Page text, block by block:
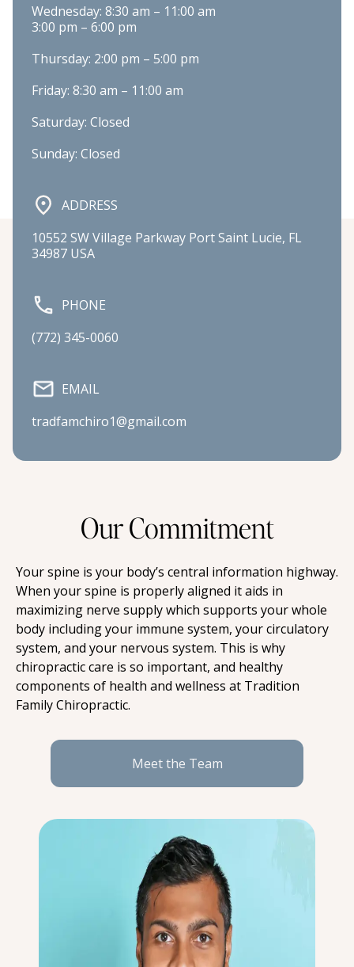
Wednesday: 8:30 am – 11:00 am
3:00 pm – 6:00 pm
Thursday: 2:00 pm – 5:00 pm
Friday: 8:30 am – 11:00 am
Saturday: Closed
Sunday: Closed
ADDRESS
10552 SW Village Parkway Port Saint Lucie, FL
34987 USA
PHONE
(772) 345-0060
EMAIL
tradfamchiro1@gmail.com
Our Commitment
Your spine is your body’s central information highway.
When your spine is properly aligned it aids in
maximizing nerve supply which supports your whole
body including your immune system, your circulatory
system, and your nervous system. This is why
chiropractic care is so important, and healthy
components of health and wellness at Tradition
Family Chiropractic.
Meet the Team